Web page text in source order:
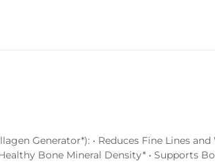
Generator*): • Reduces Fine Lines
Bone Mineral Density* • Supports